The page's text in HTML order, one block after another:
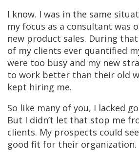
I know. I was in the same
my focus as a consultant was
new product sales. During
of my clients ever quantified
were too busy and my new
to work better than their old
kept hiring me.
So like many of you, I lacked
But I didn’t let that stop me
clients. My prospects could
good fit for their organization.